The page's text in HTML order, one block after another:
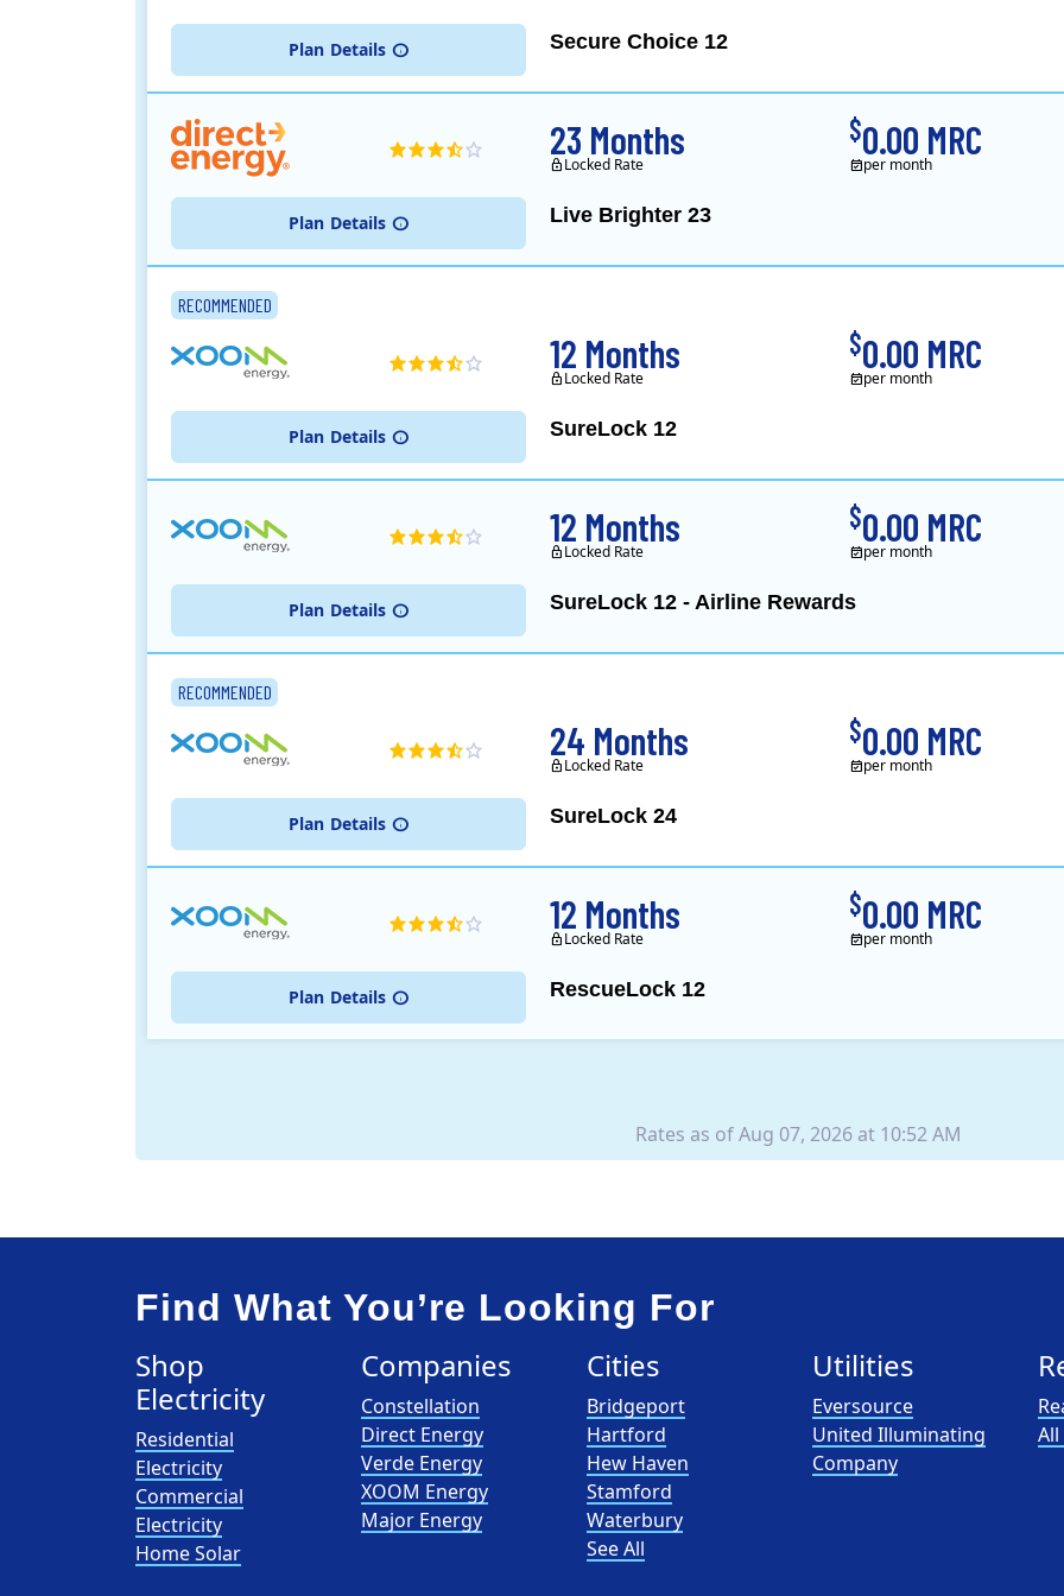
Plan Details Secure Choice 12
Plan Details Live Brighter 23
23 Months
Locked Rate
$0.00 MRC
per month
RECOMMENDED
Plan Details SureLock 12
12 Months
Locked Rate
$0.00 MRC
per month
Plan Details SureLock 12 - Airline Rewards
12 Months
Locked Rate
$0.00 MRC
per month
RECOMMENDED
Plan Details SureLock 24
24 Months
Locked Rate
$0.00 MRC
per month
Plan Details RescueLock 12
12 Months
Locked Rate
$0.00 MRC
per month
Rates as of Aug 07, 2026 at 10:52 AM
Find What You’re Looking For
Shop
Electricity
Residential
Electricity
Commercial
Electricity
Home Solar
Companies
Constellation
Direct Energy
Verde Energy
XOOM Energy
Major Energy
Cities
Bridgeport
Hartford
Hew Haven
Stamford
Waterbury
See All
Utilities
Eversource
United Illuminating
Company
All